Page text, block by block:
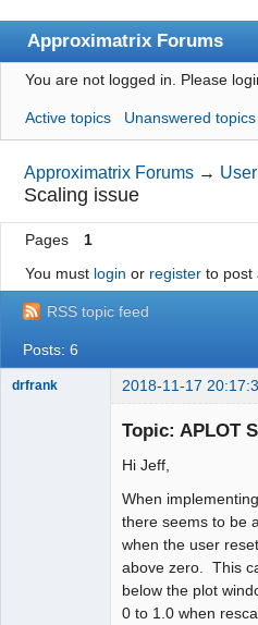
Approximatrix Forums
Index
User list
Search
Register
Login
Approximatrix Home Page
You are not logged in. Please
Active topics Unanswered topics
Approximatrix Forums →
Scaling issue
Pages
1
You must login or registerto post
RSS topic feed
Posts: 6
drfrank 2018-11-17
Topic: APLOT
Hi Jeff,
When
there seems to be
when the user
above zero. This
below the plot
0 to 1.0 when